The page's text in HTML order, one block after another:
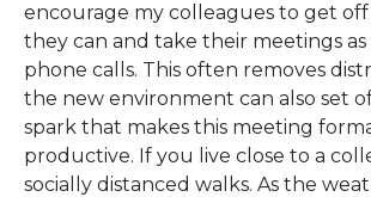
encourage my colleagues to get
they can and take their meetings
phone calls. This often removes
the new environment can also set
spark that makes this meeting
productive. If you live close to a
socially distanced walks. As the